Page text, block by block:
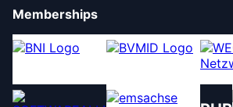
Memberships